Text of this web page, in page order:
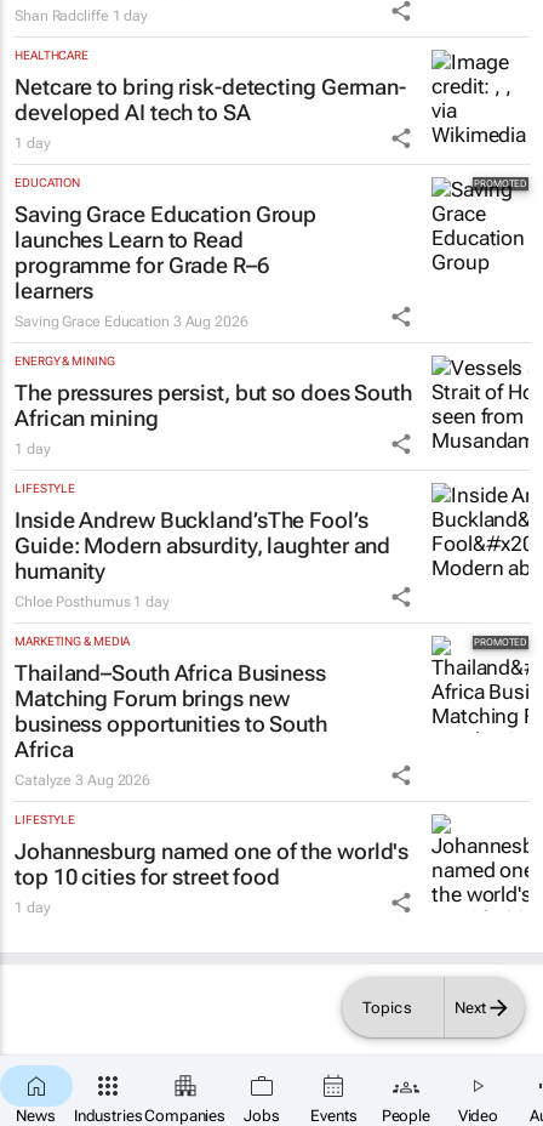
News IndustriesCompanies Jobs Events People Video
Topics Next
Shan Radcliffe 1 day
HEALTHCARE
Netcare to bring risk-detecting German-
developed AI tech to SA
1 day
EDUCATION
Saving Grace Education Group
launches Learn to Read
programme for Grade R–6
learners
Saving Grace Education 3 Aug 2026
ENERGY & MINING
The pressures persist, but so does South
African mining
1 day
LIFESTYLE
Inside Andrew Buckland’sThe Fool’s
Guide: Modern absurdity, laughter and
humanity
Chloe Posthumus 1 day
MARKETING & MEDIA
Thailand–South Africa Business
Matching Forum brings new
business opportunities to South
Africa
Catalyze3 Aug 2026
LIFESTYLE
Johannesburg named one of the world's
top 10 cities for street food
1 day